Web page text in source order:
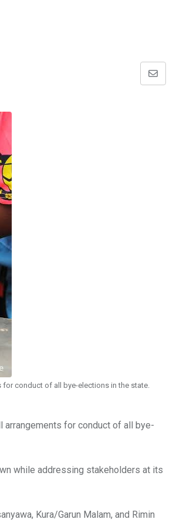
Share
for conduct of all bye-elections in the state.
arrangements for conduct of all bye-
while addressing stakeholders at its
Kura/Garun Malam, and Rimin